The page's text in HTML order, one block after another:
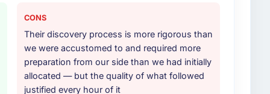
and would you work with them again?
cheapest option in the market and they are
If your primary criterion is price, there are
who can be trusted with a complex Blockchain
providers you considered?
more rigorous in our selection process as a
they managed scope change, how they handled
The answers were specific, evidenced, and
to. That gave us confidence that the process was
CONS
Their discovery process is more rigorous than
we were accustomed to and required more
preparation from our side than we had initially
allocated — but the quality of what followed
justified every hour of it